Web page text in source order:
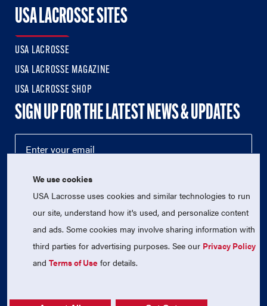
USA LACROSSE SITES
USA LACROSSE
USA LACROSSE MAGAZINE
USA LACROSSE SHOP
SIGN UP FOR THE LATEST NEWS & UPDATES
© 2026 USA Lacrosse. All Rights Reserved.
USA Lacrosse is a 501(c)3 tax-exempt charitable organization
We use cookies
USA Lacrosse uses cookies and similar technologies to run
our site, understand how it's used, and personalize content
and ads. Some cookies may involve sharing information with
third parties for advertising purposes. See our Privacy Policy
andTerms of Use for details.